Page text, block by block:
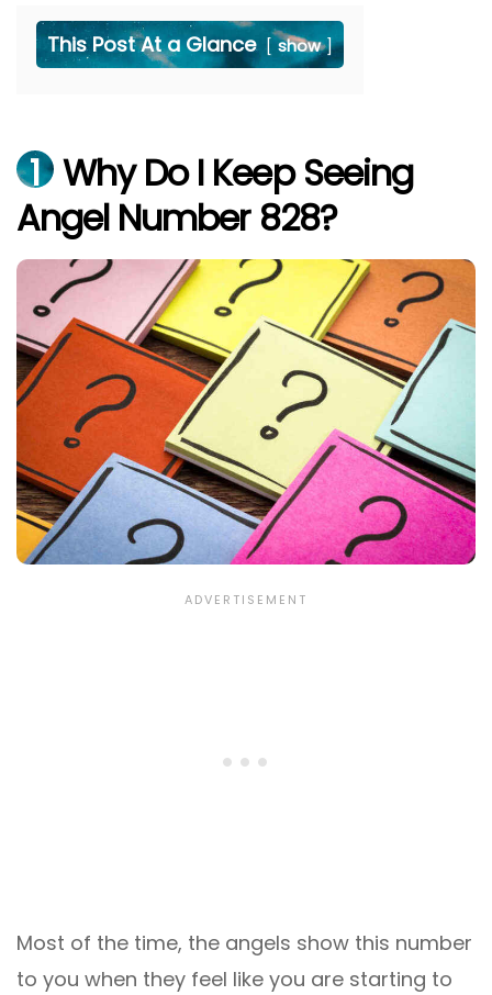
This Post At a Glance show
1 Why Do I Keep Seeing
Angel Number 828?
Most of the time, the angels show this number
to you when they feel like you are starting to